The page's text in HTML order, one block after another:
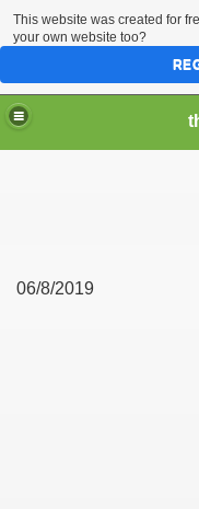
06/8/2019
This website was created for
your own website too?